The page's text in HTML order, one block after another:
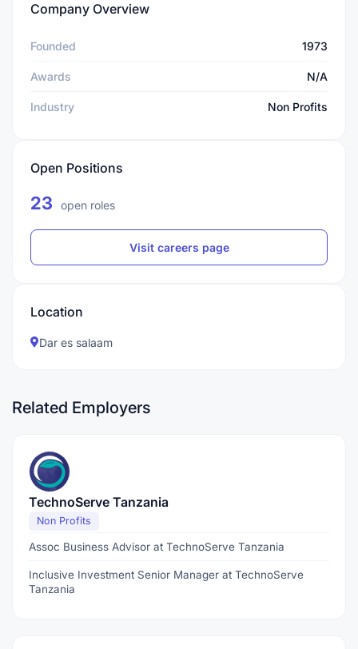
Company Overview
Founded 1973
Awards N/A
Industry Non Profits
Open Positions
23 open roles
Visit careers page
Location
Dar es salaam
Related Employers
TechnoServe Tanzania
Non Profits
Assoc Business Advisor at TechnoServe Tanzania
Inclusive Investment Senior Manager at TechnoServe
Tanzania